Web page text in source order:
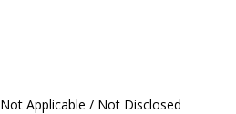
Not Applicable / Not Disclosed